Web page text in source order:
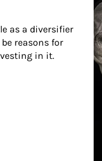
as a diversifier
reasons for
in it.